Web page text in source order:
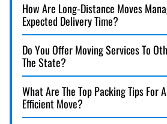
How Are Long-Distance Moves
Expected Delivery Time?
Do You Offer Moving Services To
The State?
What Are The Top Packing Tips For
Efficient Move?